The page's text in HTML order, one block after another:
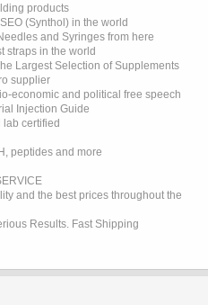
products
(Synthol) in the world
and Syringes from here
straps in the world
Largest Selection of Supplements
supplier
economic and political free speech
Injection Guide
lab certified
peptides and more
and the best prices throughout the
Results. Fast Shipping